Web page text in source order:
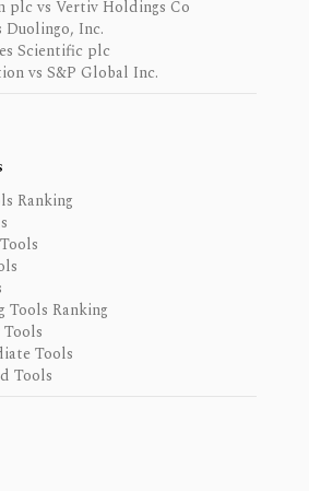
plc vs Vertiv Holdings Co
Inc.
Scientific plc
vs S&P Global Inc.
Ranking
Tools Ranking
Tools
Tools